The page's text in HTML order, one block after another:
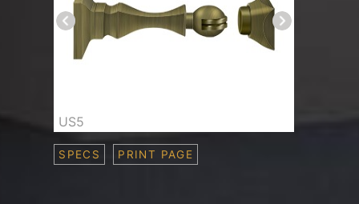
SPECS PRINT PAGE
US5